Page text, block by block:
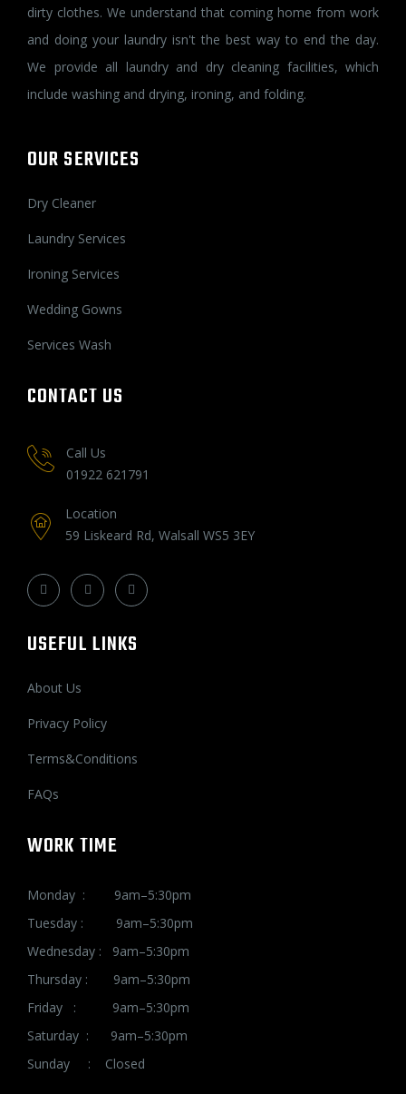
dirty clothes. We understand that coming home from work
and doing your laundry isn't the best way to end the day.
We provide all laundry and dry cleaning facilities, which
include washing and drying, ironing, and folding.
OUR SERVICES
Dry Cleaner
Laundry Services
Ironing Services
Wedding Gowns
Services Wash
CONTACT US
Call Us
01922 621791
Location
59 Liskeard Rd, Walsall WS5 3EY
USEFUL LINKS
About Us
Privacy Policy
Terms&Conditions
FAQs
WORK TIME
Monday : 9am–5:30pm
Tuesday : 9am–5:30pm
Wednesday : 9am–5:30pm
Thursday : 9am–5:30pm
Friday : 9am–5:30pm
Saturday : 9am–5:30pm
Sunday : Closed